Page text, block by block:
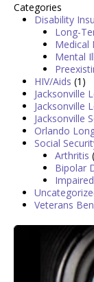
Categories
Disability
Long-
Medical
Mental
HIV/Aids (1)
Jacksonville
Jacksonville
Jacksonville
Orlando
Social
Arthritis
Bipolar
Veterans